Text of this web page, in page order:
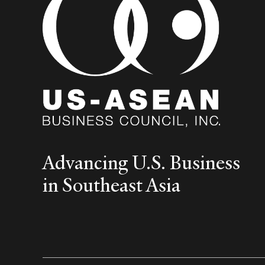
Advancing U.S. Business
in Southeast Asia